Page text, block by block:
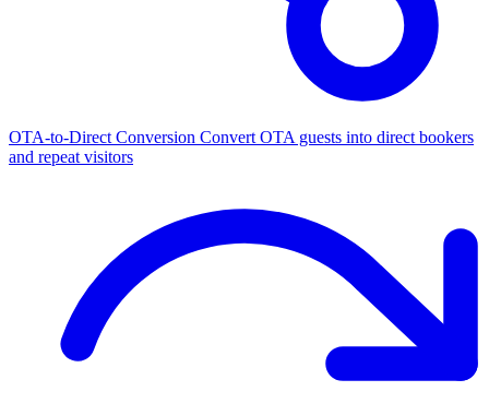
OTA-to-Direct Conversion Convert OTA guests into direct bookers
and repeat visitors